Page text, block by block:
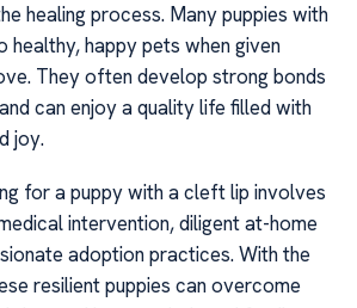
healing process. Many puppies with
happy pets when given
They often develop strong bonds
can enjoy a quality life filled with
joy.
for a puppy with a cleft lip involves
intervention, diligent at-home
adoption practices. With the
resilient puppies can overcome